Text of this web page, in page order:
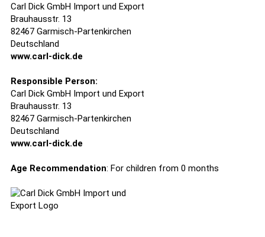
Carl Dick GmbH Import und Export
Brauhausstr. 13
82467 Garmisch-Partenkirchen
Deutschland
www.carl-dick.de
Responsible Person:
Carl Dick GmbH Import und Export
Brauhausstr. 13
82467 Garmisch-Partenkirchen
Deutschland
www.carl-dick.de
Age Recommendation: For children from 0 months